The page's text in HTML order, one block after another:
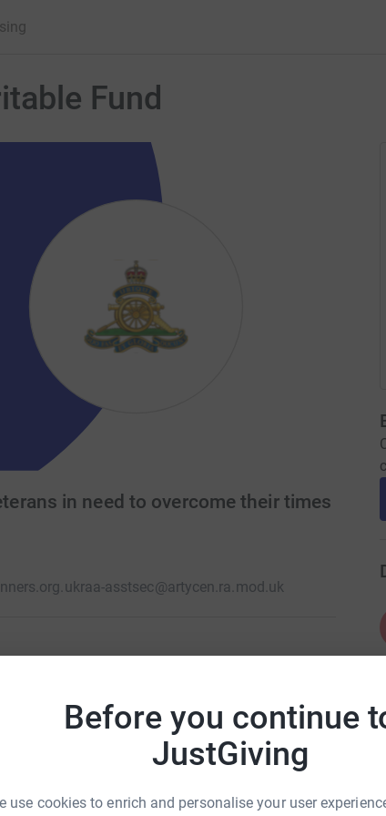
Before you continue
JustGiving
use cookies to enrich and personalise your user
Fund
in need to overcome their times
raa-asstsec@artycen.ra.mod.uk
Royal Artillery officers, soldiers and their
of need - whatever the cause and at any time